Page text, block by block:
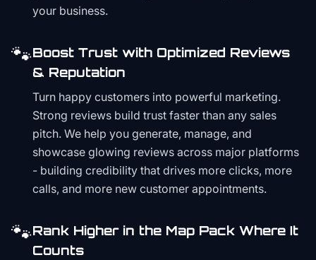
your business.
🐾Boost Trust with Optimized Reviews
& Reputation
Turn happy customers into powerful marketing.
Strong reviews build trust faster than any sales
pitch. We help you generate, manage, and
showcase glowing reviews across major platforms
- building credibility that drives more clicks, more
calls, and more new customer appointments.
🐾Rank Higher in the Map Pack Where It
Counts